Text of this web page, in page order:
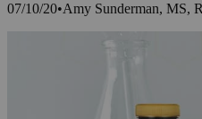
07/10/20•Amy Sunderman, MS,